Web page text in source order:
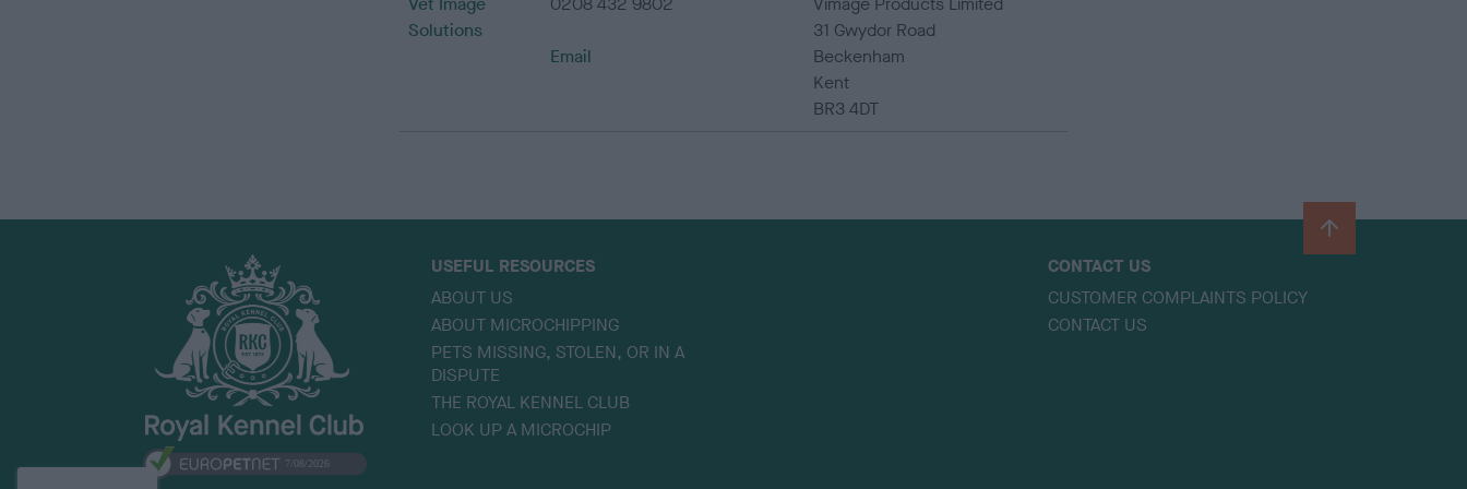
Solutions
Email
31 Gwydor Road
Beckenham
Kent
BR3 4DT
B
USEFUL RESOURCES
ABOUT US
ABOUT MICROCHIPPING
PETS MISSING, STOLEN, OR IN A
DISPUTE
THE ROYAL KENNEL CLUB
LOOK UP A MICROCHIP
CONTACT US
CUSTOMER COMPLAINTS POLICY
CONTACT US